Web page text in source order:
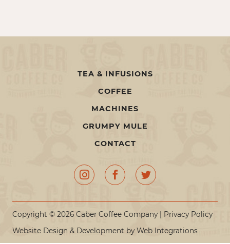
TEA & INFUSIONS
COFFEE
MACHINES
GRUMPY MULE
CONTACT
Copyright © 2026 Caber Coffee Company |
Privacy Policy
Website Design & Development byWeb Integrations